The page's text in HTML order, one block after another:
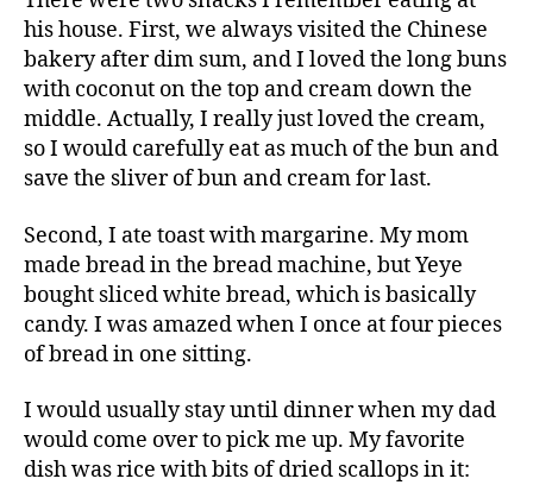
his house. First, we always visited the Chinese
bakery after dim sum, and I loved the long buns
with coconut on the top and cream down the
middle. Actually, I really just loved the cream,
so I would carefully eat as much of the bun and
save the sliver of bun and cream for last.
Second, I ate toast with margarine. My mom
made bread in the bread machine, but Yeye
bought sliced white bread, which is basically
candy. I was amazed when I once at four pieces
of bread in one sitting.
I would usually stay until dinner when my dad
would come over to pick me up. My favorite
dish was rice with bits of dried scallops in it: